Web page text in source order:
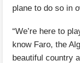
plane to do so in
“We’re here to
know Faro, the
beautiful country